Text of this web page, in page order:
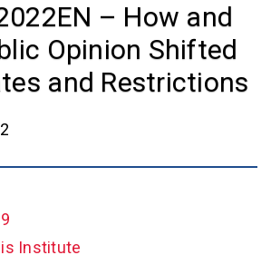
– How and
Opinion Shifted
and Restrictions
Institute